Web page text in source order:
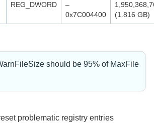
REG_DWORD
–
0x7C004400
(1.816 GB)
should be 95% of MaxFile
problematic registry entries